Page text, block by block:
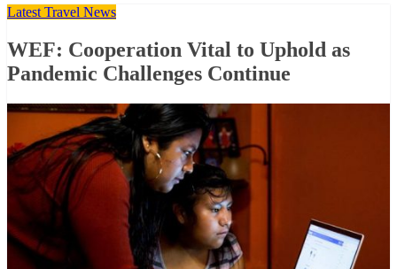
Latest Travel News
WEF: Cooperation Vital to Uphold as
Pandemic Challenges Continue